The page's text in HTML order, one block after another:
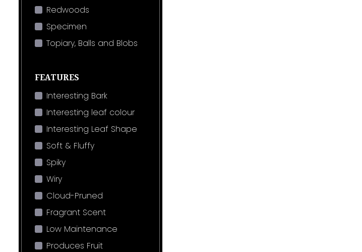
Redwoods
Specimen
Topiary, Balls and Blobs
FEATURES
Interesting Bark
Interesting leaf colour
Interesting Leaf Shape
Soft & Fluffy
Spiky
Wiry
Cloud-Pruned
Fragrant Scent
Low Maintenance
Produces Fruit